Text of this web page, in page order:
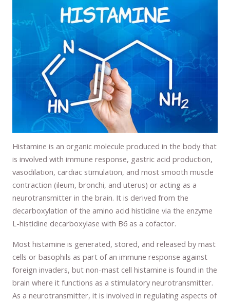
Histamine is an organic molecule produced in the body that
is involved with immune response, gastric acid production,
vasodilation, cardiac stimulation, and most smooth muscle
contraction (ileum, bronchi, and uterus) or acting as a
neurotransmitter in the brain. It is derived from the
decarboxylation of the amino acid histidine via the enzyme
L-histidine decarboxylase with B6 as a cofactor.
Most histamine is generated, stored, and released by mast
cells or basophils as part of an immune response against
foreign invaders, but non-mast cell histamine is found in the
brain where it functions as a stimulatory neurotransmitter.
As a neurotransmitter, it is involved in regulating aspects of